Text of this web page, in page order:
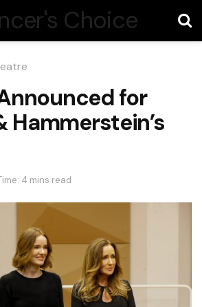
for
Hammerstein’s
4 mins read